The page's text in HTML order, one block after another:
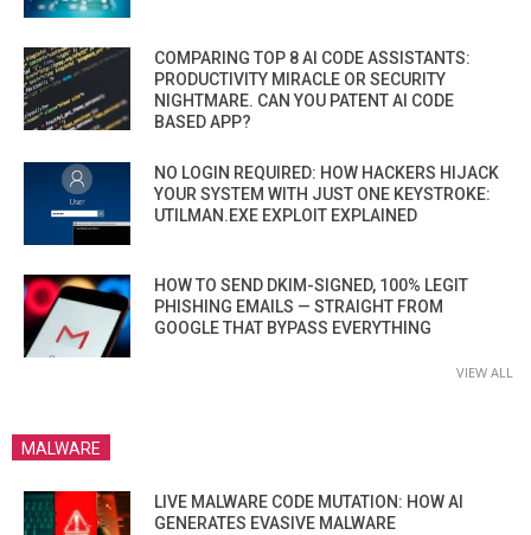
COMPARING TOP 8 AI CODE ASSISTANTS:
PRODUCTIVITY MIRACLE OR SECURITY
NIGHTMARE. CAN YOU PATENT AI CODE
BASED APP?
NO LOGIN REQUIRED: HOW HACKERS HIJACK
YOUR SYSTEM WITH JUST ONE KEYSTROKE:
UTILMAN.EXE EXPLOIT EXPLAINED
HOW TO SEND DKIM-SIGNED, 100% LEGIT
PHISHING EMAILS — STRAIGHT FROM
GOOGLE THAT BYPASS EVERYTHING
VIEW ALL
MALWARE
LIVE MALWARE CODE MUTATION: HOW AI
GENERATES EVASIVE MALWARE